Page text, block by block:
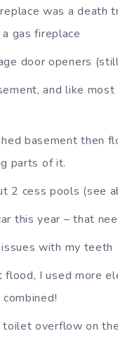
was a death
gas fireplace
door openers
and like
basement then
parts of it.
2 cess pools (see
this year – that
with my teeth
flood, I used more
overflow on